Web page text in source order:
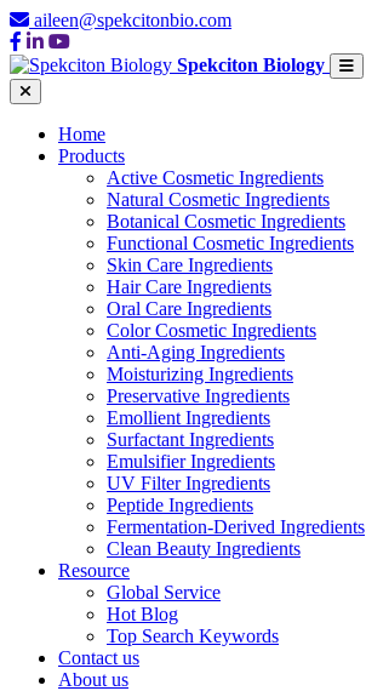
aileen@spekcitonbio.com
Spekciton Biology
Home
Products
Active Cosmetic Ingredients
Natural Cosmetic Ingredients
Botanical Cosmetic Ingredients
Functional Cosmetic Ingredients
Skin Care Ingredients
Hair Care Ingredients
Oral Care Ingredients
Color Cosmetic Ingredients
Anti-Aging Ingredients
Moisturizing Ingredients
Preservative Ingredients
Emollient Ingredients
Surfactant Ingredients
Emulsifier Ingredients
UV Filter Ingredients
Peptide Ingredients
Fermentation-Derived Ingredients
Clean Beauty Ingredients
Resource
Global Service
Hot Blog
Top Search Keywords
Contact us
About us